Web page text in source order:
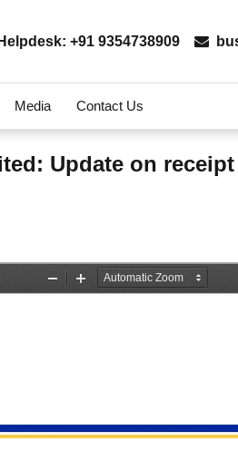
Helpdesk: +91 9354738909
Media Contact Us
Update on